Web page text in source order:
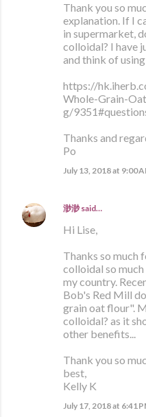
Thank you so
explanation. If I
in supermarket,
colloidal? I have
and think of
https://
Whole-Grain-
g/
Thanks and
Po
July 13, 2018 at 9:00
渺渺said…
Hi Lise,
Thanks so much
colloidal so
my country.
Bob's Red Mill
grain oat flour".
colloidal? as it
other benefits...
Thank you so
best,
Kelly K
July 17, 2018 at 6:41